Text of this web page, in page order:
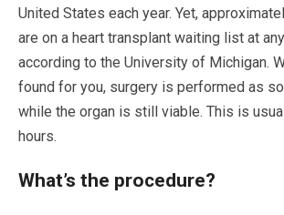
United States each year. Yet,
are on a heart transplant waiting list at
according to the University of Michigan.
found for you, surgery is performed as
while the organ is still viable. This is
hours.
What’s the procedure?